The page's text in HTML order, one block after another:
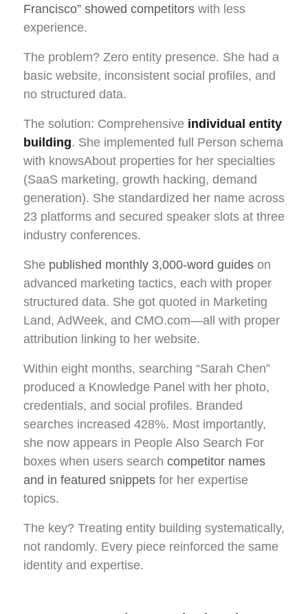
Francisco” showed competitors with less
experience.
The problem? Zero entity presence. She had a
basic website, inconsistent social profiles, and
no structured data.
The solution: Comprehensive individual entity
building. She implemented full Person schema
with knowsAbout properties for her specialties
(SaaS marketing, growth hacking, demand
generation). She standardized her name across
23 platforms and secured speaker slots at three
industry conferences.
She published monthly 3,000-word guides on
advanced marketing tactics, each with proper
structured data. She got quoted in Marketing
Land, AdWeek, and CMO.com—all with proper
attribution linking to her website.
Within eight months, searching “Sarah Chen”
produced a Knowledge Panel with her photo,
credentials, and social profiles. Branded
searches increased 428%. Most importantly,
she now appears in People Also Search For
boxes when users search competitor names
and in featured snippets for her expertise
topics.
The key? Treating entity building systematically,
not randomly. Every piece reinforced the same
identity and expertise.